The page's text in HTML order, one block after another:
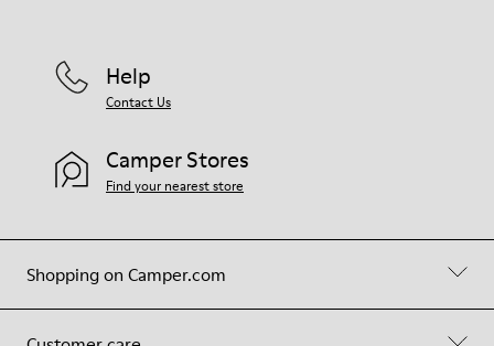
Shopping on Camper.com
Help
Contact Us
Camper Stores
Find your nearest store